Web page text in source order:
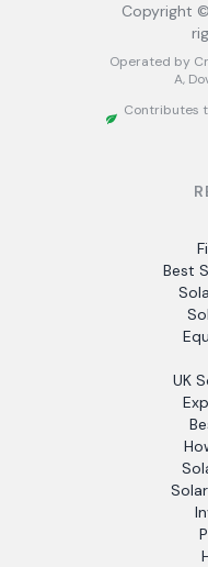
Copyright ©
Operated by
A,
Contributes
Best
UK